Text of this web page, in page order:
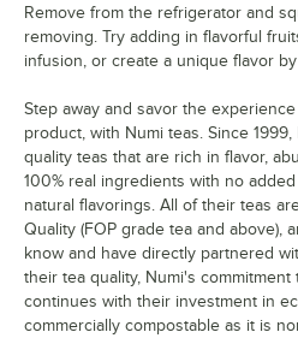
Remove from the refrigerator and
removing. Try adding in flavorful
infusion, or create a unique flavor
Step away and savor the
product, with Numi teas. Since
quality teas that are rich in flavor,
100% real ingredients with no
natural flavorings. All of their teas
Quality (FOP grade tea and above),
know and have directly partnered
their tea quality, Numi's
continues with their investment in
commercially compostable as it is